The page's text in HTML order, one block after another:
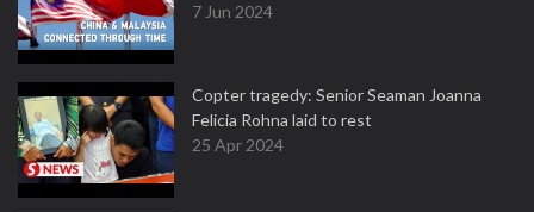
7 Jun 2024
Copter tragedy: Senior Seaman Joanna
Felicia Rohna laid to rest
25 Apr 2024